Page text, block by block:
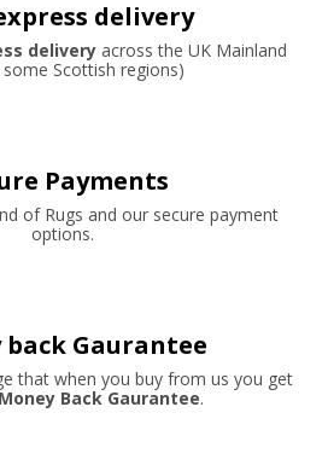
delivery
deliveryacross the UK Mainland
Scottish regions)
Payments
of Rugs and our secure payment
options.
back Gaurantee
that when you buy from us you get
Back Gaurantee.